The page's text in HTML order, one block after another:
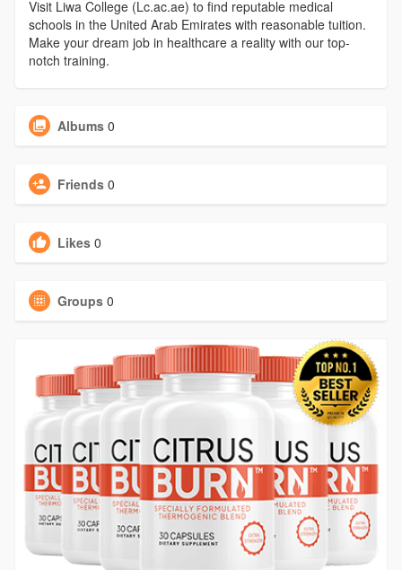
Visit Liwa College (Lc.ac.ae) to find reputable medical
schools in the United Arab Emirates with reasonable tuition.
Make your dream job in healthcare a reality with our top-
notch training.
Albums 0
Friends 0
Likes 0
Groups 0